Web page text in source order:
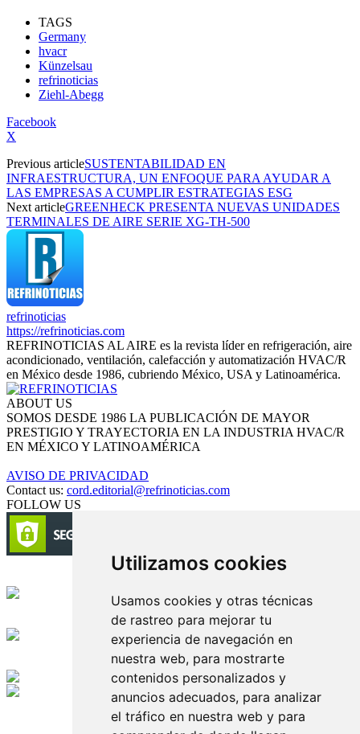
Utilizamos cookies
Usamos cookies y otras técnicas
de rastreo para mejorar tu
experiencia de navegación en
nuestra web, para mostrarte
contenidos personalizados y
anuncios adecuados, para analizar
el tráfico en nuestra web y para
TAGS
Germany
hvacr
Künzelsau
refrinoticias
Ziehl-Abegg
Facebook
X
Previous articleSUSTENTABILIDAD EN
INFRAESTRUCTURA, UN ENFOQUE PARA AYUDAR A
LAS EMPRESAS A CUMPLIR ESTRATEGIAS ESG
Next articleGREENHECK PRESENTA NUEVAS UNIDADES
TERMINALES DE AIRE SERIE XG-TH-500
refrinoticias
https://refrinoticias.com
REFRINOTICIAS AL AIRE es la revista líder en refrigeración, aire
acondicionado, ventilación, calefacción y automatización HVAC/R
en México desde 1986, cubriendo México, USA y Latinoamérica.
ABOUT US
SOMOS DESDE 1986 LA PUBLICACIÓN DE MAYOR
PRESTIGIO Y TRAYECTORIA EN LA INDUSTRIA HVAC/R
EN MÉXICO Y LATINOAMÉRICA
AVISO DE PRIVACIDAD
Contact us: cord.editorial@refrinoticias.com
FOLLOW US
Edición digital con tecnología
Playa Revolcadero 222 Col. Reforma Iztaccihuatl Norte C.P. 08810
CIUDAD DE MEXICO